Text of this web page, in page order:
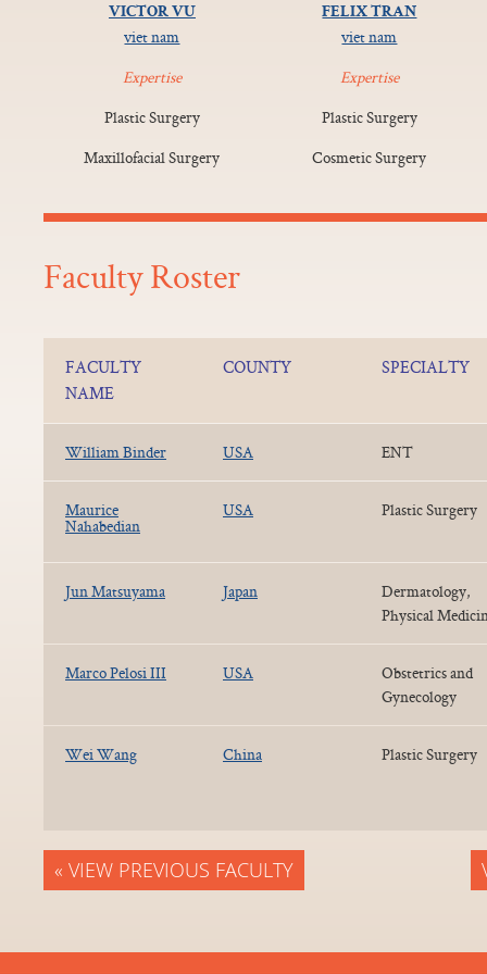
VICTOR VU
viet nam
Expertise
Plastic Surgery
Maxillofacial Surgery
FELIX TRAN
viet nam
Expertise
Plastic Surgery
Cosmetic Surgery
Faculty Roster
FACULTY
NAME
COUNTY SPECIALTY
William Binder USA ENT
Maurice
Nahabedian
USA Plastic Surgery
Jun Matsuyama Japan
Dermatology,
Physical
Marco Pelosi III USA
Obstetrics and
Gynecology
Wei Wang China Plastic Surgery
« VIEW PREVIOUS FACULTY